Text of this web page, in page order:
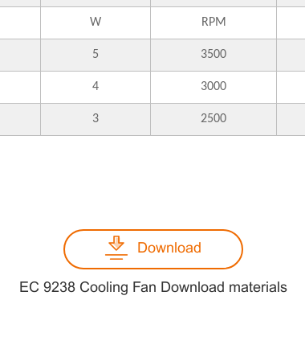
W RPM
5 3500
4 3000
3 2500
Download
EC 9238 Cooling Fan Download materials